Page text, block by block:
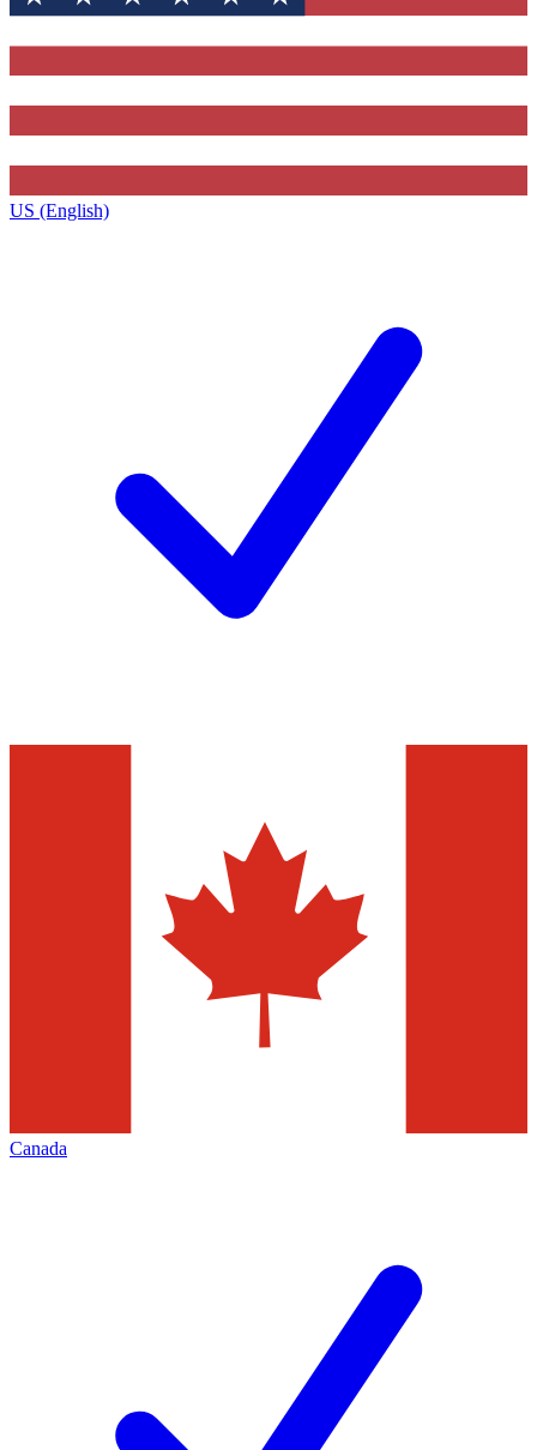
US (English)
Canada